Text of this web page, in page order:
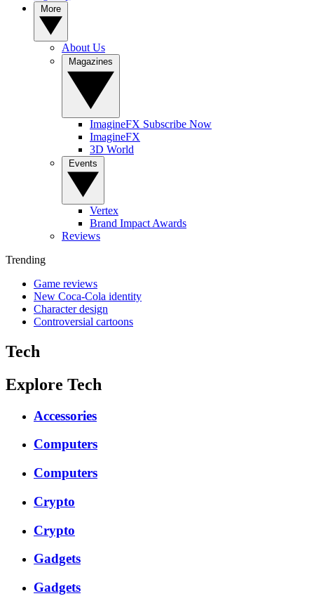
About Us
ImagineFX Subscribe Now
ImagineFX
3D World
Vertex
Brand Impact Awards
Reviews
Trending
Game reviews
New Coca-Cola identity
Character design
Controversial cartoons
Tech
Explore Tech
Accessories
Computers
Computers
Crypto
Crypto
Gadgets
Gadgets